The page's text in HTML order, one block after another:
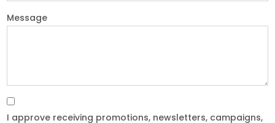
Message
I approve receiving promotions, newsletters, campaigns,